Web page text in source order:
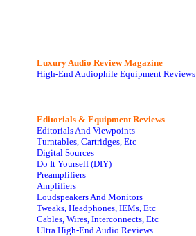
Luxury Audio Review Magazine
High-End Audiophile Equipment Reviews
Editorials & Equipment Reviews
Editorials And Viewpoints
Turntables, Cartridges, Etc
Digital Sources
Do It Yourself (DIY)
Preamplifiers
Amplifiers
Loudspeakers And Monitors
Tweaks, Headphones, IEMs, Etc
Cables, Wires, Interconnects, Etc
Ultra High-End Audio Reviews